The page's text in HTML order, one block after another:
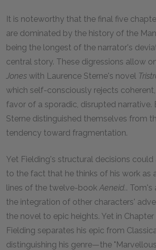
It is noteworthy that the final five
are dominated by the history of the
being the longest of the narrator's
central story. These digressions allow
Jones with Laurence Sterne's novel
which self-consciously rejects coherent,
favor of a sporadic, disrupted narrative.
Sterne distinguished themselves from
tendency toward fragmentation.
Yet Fielding's structural decisions
to the fact that he thinks of his work as
lines of the twelve-bookAeneid.. Tom's
the integration of other characters'
the novel to epic heights. Yet in Chapter
Fielding separates his epic from
distinguishing his genre—the